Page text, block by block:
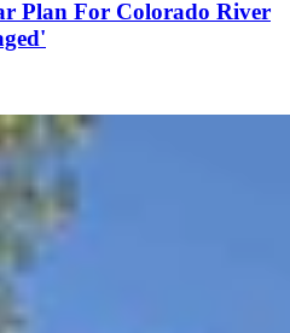
Plan For Colorado River